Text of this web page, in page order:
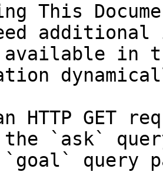
This
in
HTTP GET
the `ask`
query